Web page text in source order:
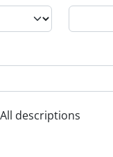
filter
All descriptions